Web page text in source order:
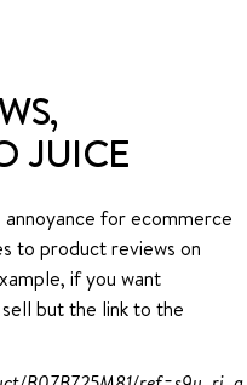
JUICE
for ecommerce
to product reviews on
if you want
but the link to the